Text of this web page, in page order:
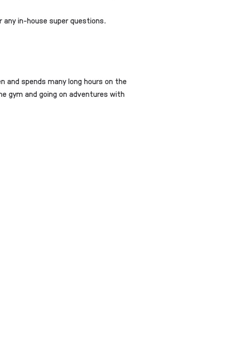
in-house super questions.
and spends many long hours on the
gym and going on adventures with